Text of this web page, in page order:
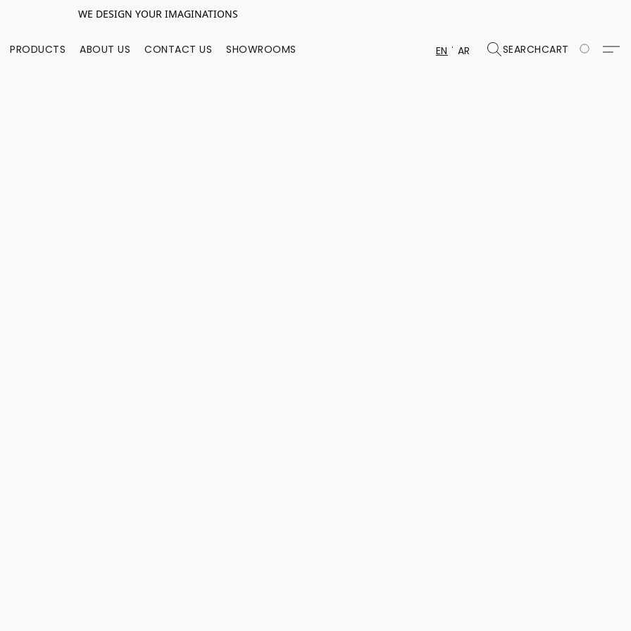
WE DESIGN YOUR IMAGINATIONS
PRODUCTS ABOUT US CONTACT US SHOWROOMS EN AR SEARCHCART